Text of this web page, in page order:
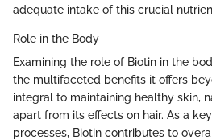
adequate intake of this crucial
Role in the Body
Examining the role of Biotin in the
the multifaceted benefits it offers
integral to maintaining healthy skin,
apart from its effects on hair. As a
processes, Biotin contributes to